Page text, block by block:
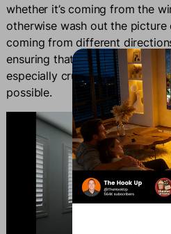
whether it’s coming from the
otherwise wash out the
coming from different
ensuring that you get a vivid
especially crucial during
possible.